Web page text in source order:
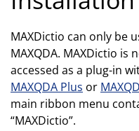
MAXDictio can only be
MAXQDA. MAXDictio is
accessed as a plug-in
MAXQDA Plus or
main ribbon menu
“MAXDictio”.